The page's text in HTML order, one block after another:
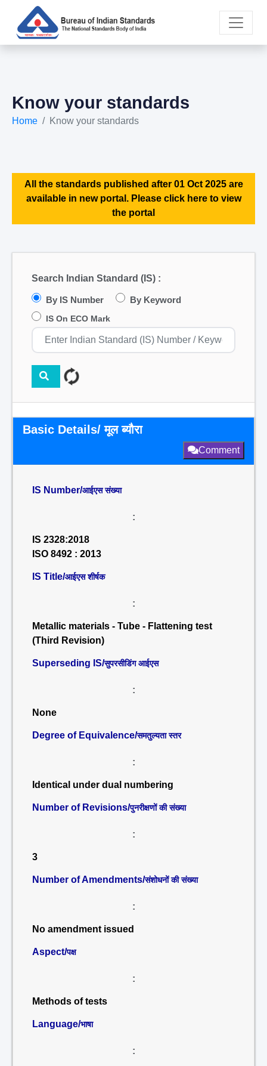
Know your standards
Home Know your standards
All the standards published after 01 Oct 2025 are
available in new portal. Please click here to view
the portal
Search Indian Standard (IS) :
By IS Number By Keyword
IS On ECO Mark
Basic Details/ मूल ब्यौरा
Comment
IS Number/आईएस संख्या
:
IS 2328:2018
ISO 8492 : 2013
IS Title/आईएस शीर्षक
:
Metallic materials - Tube - Flattening test
(Third Revision)
Superseding IS/सुपरसीडिंग आईएस
:
None
Degree of Equivalence/समतुल्यता स्तर
:
Identical under dual numbering
Number of Revisions/पुनरीक्षणों की संख्या
:
3
Number of Amendments/संशोधनों की संख्या
:
No amendment issued
Aspect/पक्ष
:
Methods of tests
Language/भाषा
: